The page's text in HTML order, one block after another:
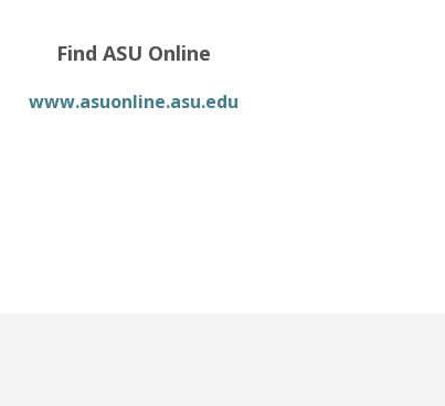
Find ASU Online
www.asuonline.asu.edu